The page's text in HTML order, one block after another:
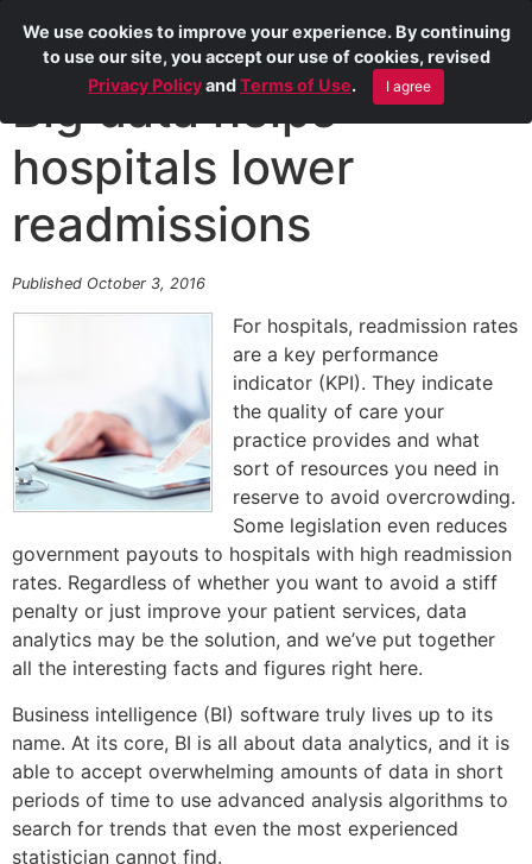
Big data helps
hospitals lower
readmissions
Published October 3, 2016
For hospitals, readmission rates
are a key performance
indicator (KPI). They indicate
the quality of care your
practice provides and what
sort of resources you need in
reserve to avoid overcrowding.
Some legislation even reduces
government payouts to hospitals with high readmission
rates. Regardless of whether you want to avoid a stiff
penalty or just improve your patient services, data
analytics may be the solution, and we’ve put together
all the interesting facts and figures right here.
Business intelligence (BI) software truly lives up to its
name. At its core, BI is all about data analytics, and it is
able to accept overwhelming amounts of data in short
periods of time to use advanced analysis algorithms to
search for trends that even the most experienced
statistician cannot find.
We use cookies to improve your experience. By continuing
to use our site, you accept our use of cookies, revised
Privacy PolicyandTerms of Use. I agree